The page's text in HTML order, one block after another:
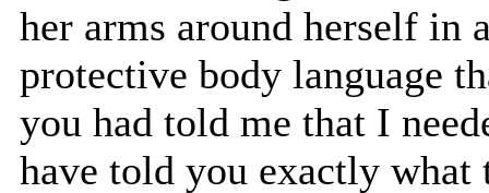
her arms around herself in
protective body language
you had told me that I
have told you exactly what